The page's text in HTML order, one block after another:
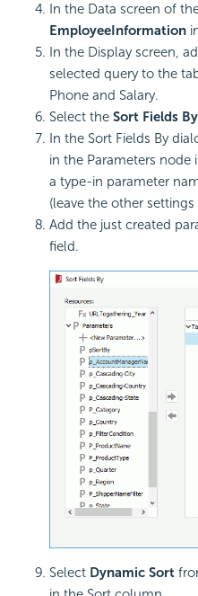
In the Data screen of
EmployeeInformation
In the Display screen,
selected query to the
Phone and Salary.
Select the Sort Fields By
In the Sort Fields By
in the Parameters node
a type-in parameter
(leave the other
Add the just created
field.
Select Dynamic Sort